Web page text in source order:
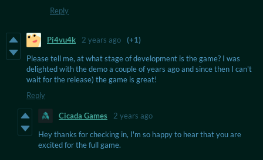
Reply
Pi4vu4k 2 years ago
(+1)
Please tell me, at what stage of development is the game? I was
delighted with the demo a couple of years ago and since then I can't
wait for the release) the game is great!
Reply
Cicada Games
2 years ago
Hey thanks for checking in, I'm so happy to hear that you are
excited for the full game.